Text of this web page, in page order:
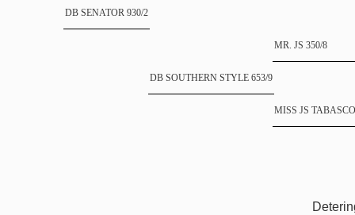
DB SENATOR 930/2
DB SOUTHERN STYLE 653/9
MR. JS 350/8
MISS JS